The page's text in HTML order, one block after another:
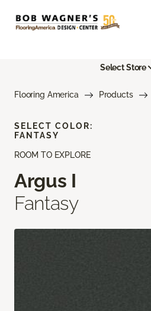
Select Store
Flooring America Products
ROOM TO EXPLORE
Argus I
Fantasy
SELECT COLOR:
FANTASY